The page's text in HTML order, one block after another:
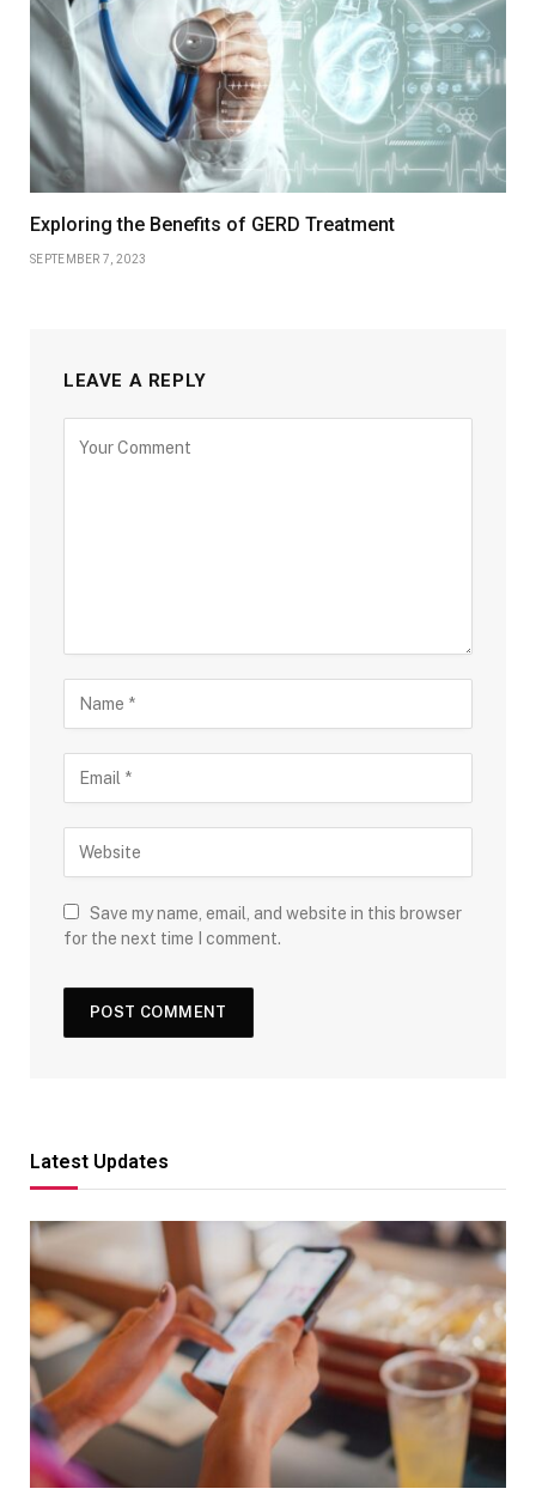
Exploring the Benefits of GERD Treatment
SEPTEMBER 7, 2023
LEAVE A REPLY
Save my name, email, and website in this browser
for the next time I comment.
Latest Updates